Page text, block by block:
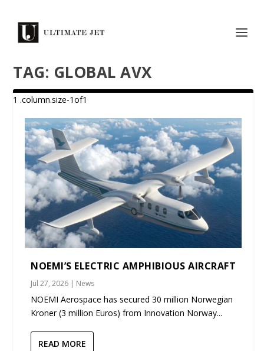
TAG: GLOBAL AVX
NOEMI’S ELECTRIC AMPHIBIOUS AIRCRAFT
Jul 27, 2026 | News
NOEMI Aerospace has secured 30 million Norwegian
Kroner (3 million Euros) from Innovation Norway...
READ MORE